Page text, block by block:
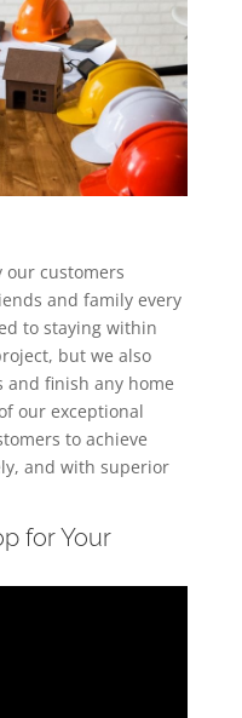
our customers
and family every
to staying within
but we also
and finish any home
our exceptional
to achieve
and with superior
for Your